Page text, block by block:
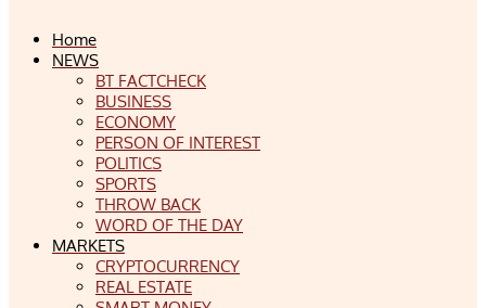
Home
NEWS
BT FACTCHECK
BUSINESS
ECONOMY
PERSON OF INTEREST
POLITICS
SPORTS
THROW BACK
WORD OF THE DAY
MARKETS
CRYPTOCURRENCY
REAL ESTATE